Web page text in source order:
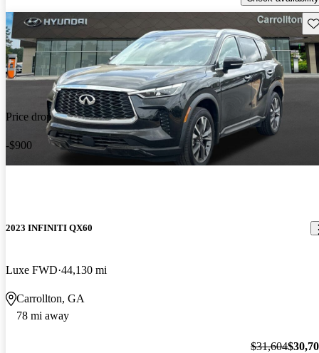
Price drop
-$900
2023 INFINITI QX60
Luxe FWD 44,130 mi
Carrollton, GA
78 mi away
$31,604